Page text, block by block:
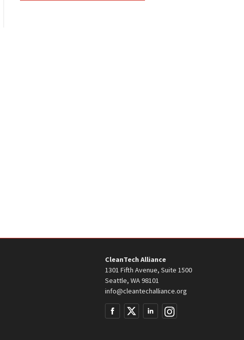
CleanTech Alliance
1301 Fifth Avenue, Suite 1500
Seattle, WA 98101
info@cleantechalliance.org